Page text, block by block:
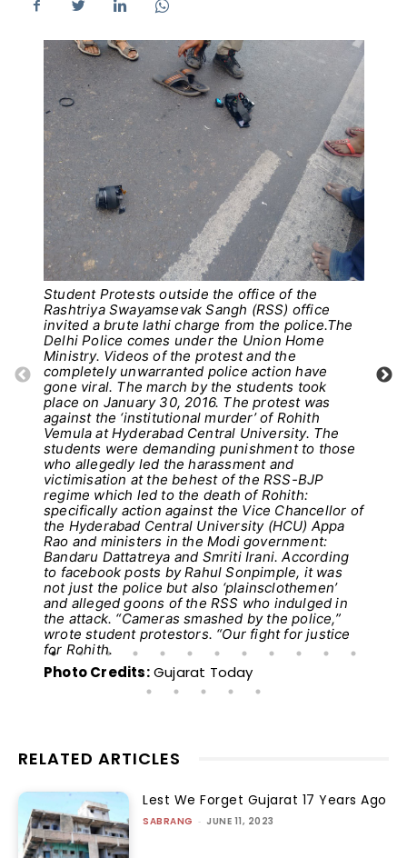
Student Protests outside the office of the
Rashtriya Swayamsevak Sangh (RSS) office
invited a brute lathi charge from the police.The
Delhi Police comes under the Union Home
Ministry. Videos of the protest and the
completely unwarranted police action have
gone viral. The march by the students took
place on January 30, 2016. The protest was
against the ‘institutional murder’ of Rohith
Vemula at Hyderabad Central University. The
students were demanding punishment to those
who allegedly led the harassment and
victimisation at the behest of the RSS-BJP
regime which led to the death of Rohith:
specifically action against the Vice Chancellor of
the Hyderabad Central University (HCU) Appa
Rao and ministers in the Modi government:
Bandaru Dattatreya and Smriti Irani. According
to facebook posts by Rahul Sonpimple, it was
not just the police but also ‘plainsclothemen’
and alleged goons of the RSS who indulged in
the attack. “Cameras smashed by the police,”
wrote student protestors. “Our fight for justice
for Rohith.
Photo Credits:Gujarat Today
RELATED ARTICLES
Lest We Forget Gujarat 17 Years Ago
SABRANG - JUNE 11, 2023